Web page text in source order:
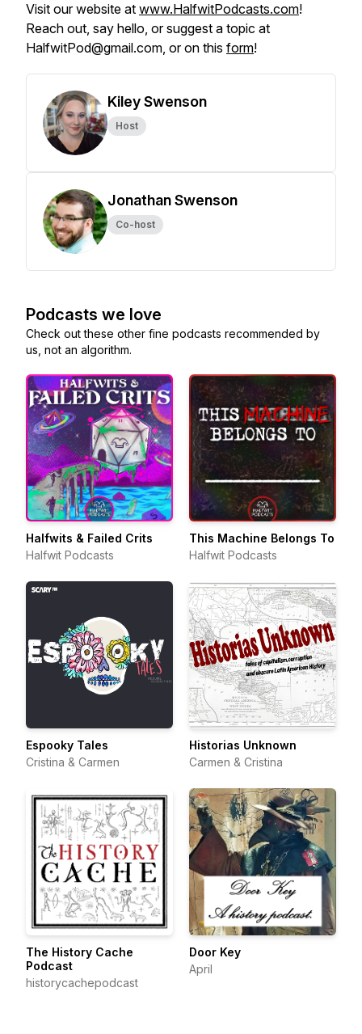
Visit our website at www.HalfwitPodcasts.com!
Reach out, say hello, or suggest a topic at
HalfwitPod@gmail.com, or on this form!
Kiley Swenson
Host
Jonathan Swenson
Co-host
Podcasts we love
Check out these other fine podcasts recommended by
us, not an algorithm.
Halfwits & Failed Crits
Halfwit Podcasts
This Machine Belongs To
Halfwit Podcasts
Espooky Tales
Cristina & Carmen
Historias Unknown
Carmen & Cristina
The History Cache
Podcast
historycachepodcast
Door Key
April